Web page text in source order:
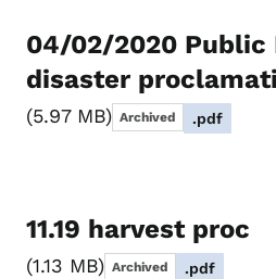
04/02/2020 Public
disaster
5.97 MB Archived .pdf
11.19 harvest proc
1.13 MB Archived .pdf